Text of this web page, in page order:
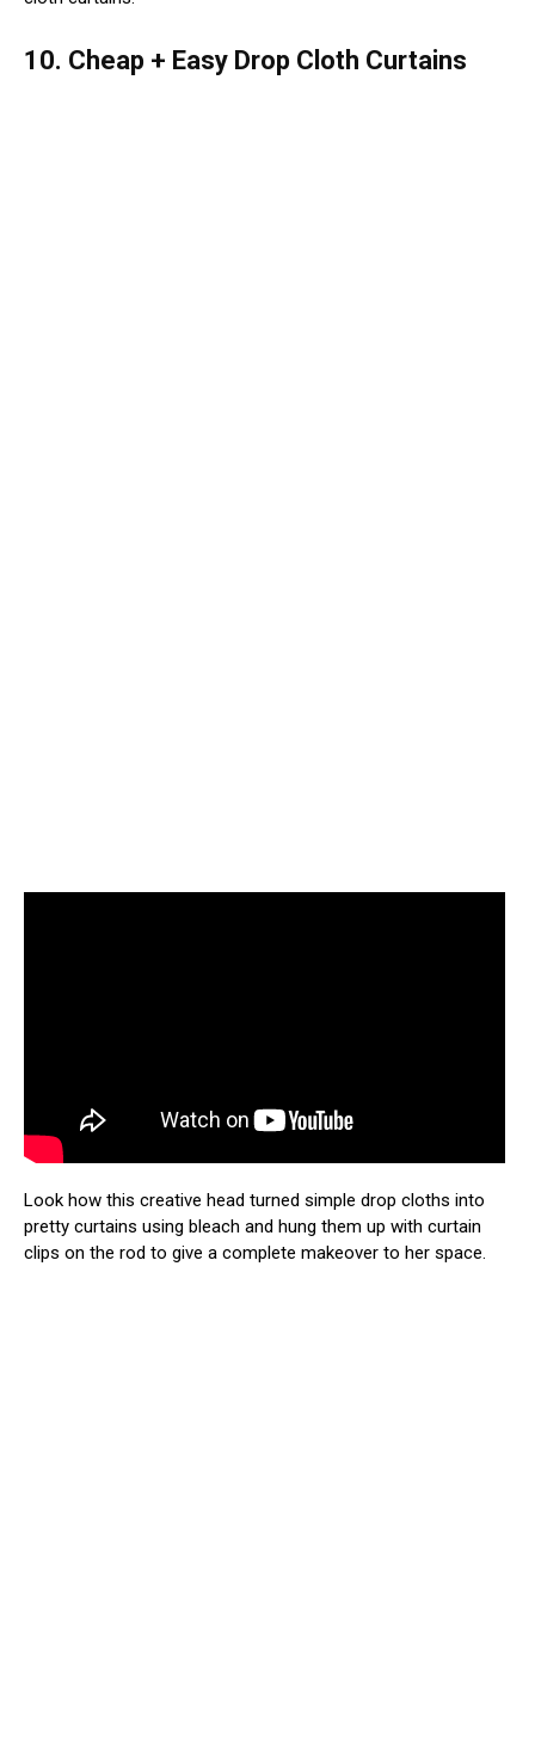
10. Cheap + Easy Drop Cloth Curtains
Look how this creative head turned simple drop cloths into
pretty curtains using bleach and hung them up with curtain
clips on the rod to give a complete makeover to her space.